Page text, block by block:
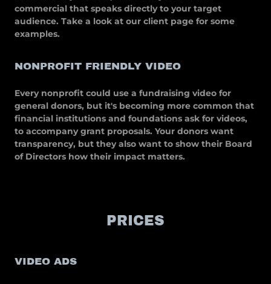
commercial that speaks directly to your target
audience. Take a look at our client page for some
examples.
NONPROFIT FRIENDLY VIDEO
Every nonprofit could use a fundraising video for
general donors, but it's becoming more common that
financial institutions and foundations ask for videos,
to accompany grant proposals. Your donors want
transparency, but they also want to show their Board
of Directors how their impact matters.
PRICES
VIDEO ADS